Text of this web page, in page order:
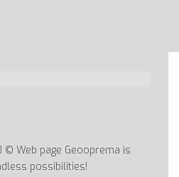
Web page Geooprema is
possibilities!